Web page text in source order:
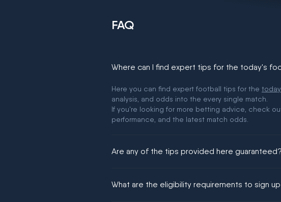
FAQ
Where can I find expert tips for the today's
Here you can find expert football tips for the
analysis, and odds into the every single match.
If you're looking for more betting advice, check
performance, and the latest match odds.
Are any of the tips provided here guaranteed?
What are the eligibility requirements to sign